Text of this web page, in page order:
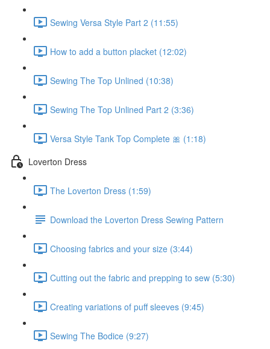
Sewing Versa Style Part 2 (11:55)
How to add a button placket (12:02)
Sewing The Top Unlined (10:38)
Sewing The Top Unlined Part 2 (3:36)
Versa Style Tank Top Complete 🎀 (1:18)
Loverton Dress
The Loverton Dress (1:59)
Download the Loverton Dress Sewing Pattern
Choosing fabrics and your size (3:44)
Cutting out the fabric and prepping to sew (5:30)
Creating variations of puff sleeves (9:45)
Sewing The Bodice (9:27)